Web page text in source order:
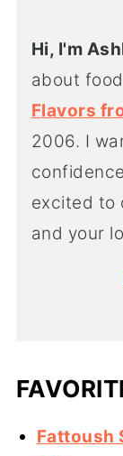
Hi, I'm
about
Flavors
2006. I
excited to
and your
Fattoush